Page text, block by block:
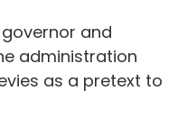
governor and
administration
as a pretext to